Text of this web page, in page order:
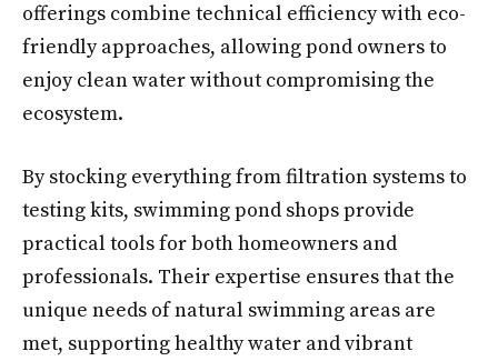
offerings combine technical efficiency with eco-
friendly approaches, allowing pond owners to
enjoy clean water without compromising the
ecosystem.
By stocking everything from filtration systems to
testing kits, swimming pond shops provide
practical tools for both homeowners and
professionals. Their expertise ensures that the
unique needs of natural swimming areas are
met, supporting healthy water and vibrant